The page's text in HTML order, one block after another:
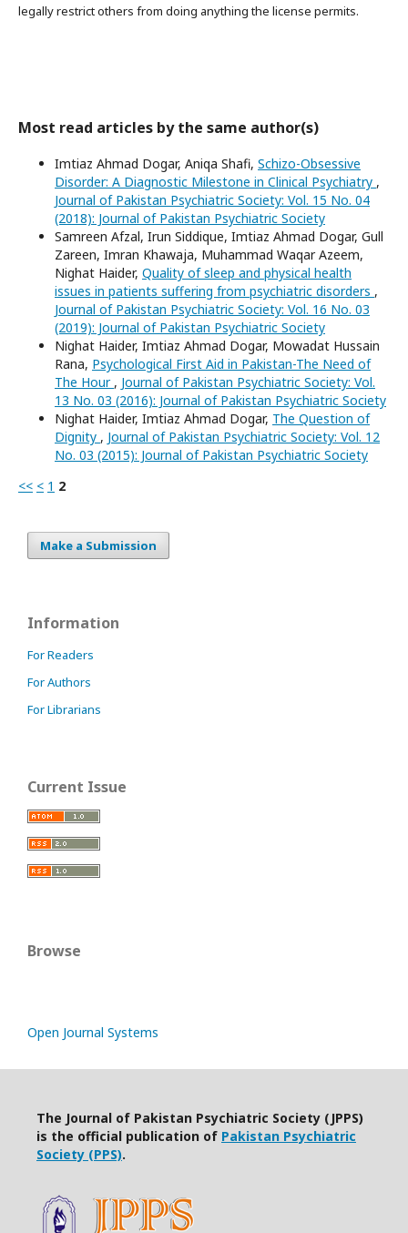
legally restrict others from doing anything the license permits.
Most read articles by the same author(s)
Imtiaz Ahmad Dogar, Aniqa Shafi, Schizo-Obsessive
Disorder: A Diagnostic Milestone in Clinical Psychiatry ,
Journal of Pakistan Psychiatric Society: Vol. 15 No. 04
(2018): Journal of Pakistan Psychiatric Society
Samreen Afzal, Irun Siddique, Imtiaz Ahmad Dogar, Gull
Zareen, Imran Khawaja, Muhammad Waqar Azeem,
Nighat Haider, Quality of sleep and physical health
issues in patients suffering from psychiatric disorders ,
Journal of Pakistan Psychiatric Society: Vol. 16 No. 03
(2019): Journal of Pakistan Psychiatric Society
Nighat Haider, Imtiaz Ahmad Dogar, Mowadat Hussain
Rana, Psychological First Aid in Pakistan-The Need of
The Hour , Journal of Pakistan Psychiatric Society: Vol.
13 No. 03 (2016): Journal of Pakistan Psychiatric Society
Nighat Haider, Imtiaz Ahmad Dogar, The Question of
Dignity , Journal of Pakistan Psychiatric Society: Vol. 12
No. 03 (2015): Journal of Pakistan Psychiatric Society
<< < 1 2
Make a Submission
Information
For Readers
For Authors
For Librarians
Current Issue
Browse
Open Journal Systems
The Journal of Pakistan Psychiatric Society (JPPS)
is the official publication of Pakistan Psychiatric
Society (PPS).